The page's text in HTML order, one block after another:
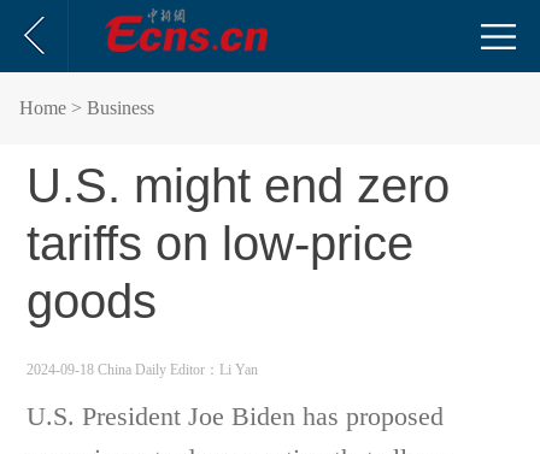
Home > Business
U.S. might end zero
tariffs on low-price
goods
2024-09-18 China Daily Editor：Li Yan
U.S. President Joe Biden has proposed